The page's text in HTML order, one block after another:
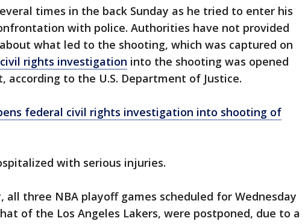
times in the back Sunday as he tried to enter his
with police. Authorities have not provided
what led to the shooting, which was captured on
rights investigation into the shooting was opened
according to the U.S. Department of Justice.
federal civil rights investigation into shooting of
with serious injuries.
all three NBA playoff games scheduled for Wednesday
of the Los Angeles Lakers, were postponed, due to a